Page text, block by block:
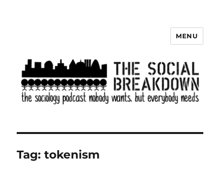
MENU
Tag:tokenism